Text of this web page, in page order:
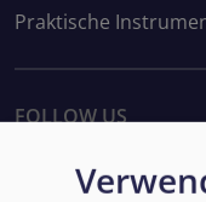
Praktische
FOLLOW US